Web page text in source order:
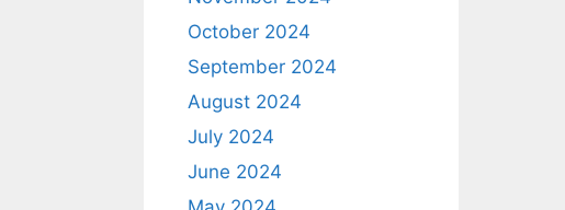
October 2024
September 2024
August 2024
July 2024
June 2024